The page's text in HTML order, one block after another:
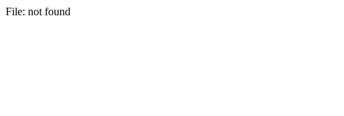
File: not found